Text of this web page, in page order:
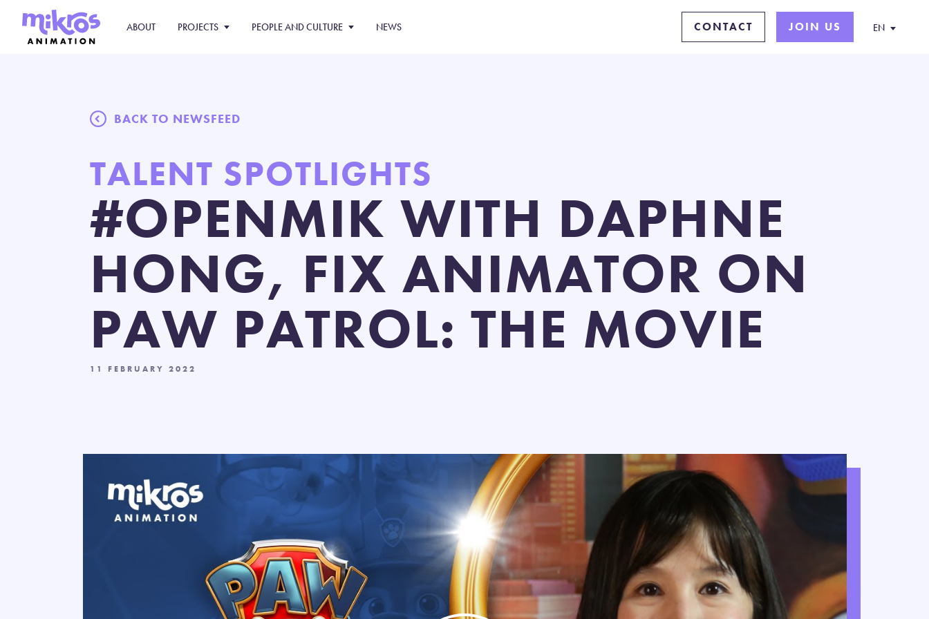
ABOUT PROJECTS PEOPLE AND CULTURE NEWS CONTACT JOIN US EN
BACK TO NEWSFEED
TALENT SPOTLIGHTS
#OPENMIK WITH DAPHNE
HONG, FIX ANIMATOR ON
PAW PATROL: THE MOVIE
11 FEBRUARY 2022